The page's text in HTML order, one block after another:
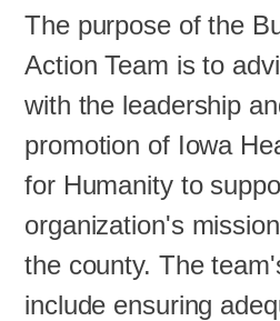
The purpose of the
Action Team is to
with the leadership
promotion of Iowa
for Humanity to
organization's
the county. The
include ensuring